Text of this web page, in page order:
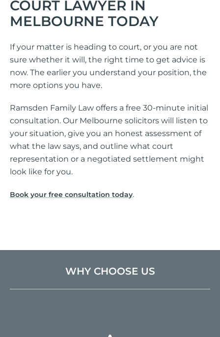
COURT LAWYER IN
MELBOURNE TODAY
If your matter is heading to court, or you are not
sure whether it will, the right time to get advice is
now. The earlier you understand your position, the
more options you have.
Ramsden Family Law offers a free 30-minute initial
consultation. Our Melbourne solicitors will listen to
your situation, give you an honest assessment of
what the law says, and outline what court
representation or a negotiated settlement might
look like for you.
Book your free consultation today.
WHY CHOOSE US